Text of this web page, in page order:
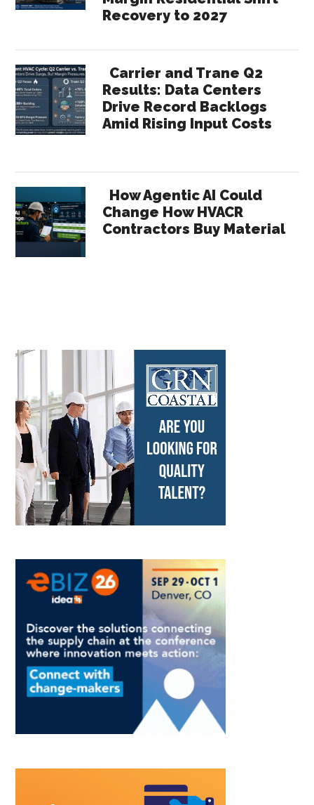
Recovery to 2027
Carrier and Trane Q2
Results: Data Centers
Drive Record Backlogs
Amid Rising Input Costs
How Agentic AI Could
Change How HVACR
Contractors Buy Material